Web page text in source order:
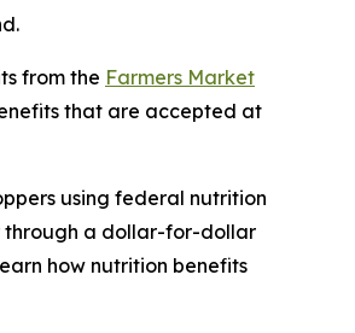
from the Farmers Market
that are accepted at
using federal nutrition
through a dollar-for-dollar
how nutrition benefits